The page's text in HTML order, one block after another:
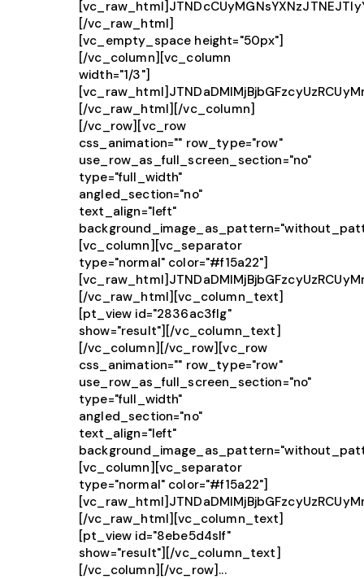
[/vc_raw_html]
[vc_empty_space height="50px"]
[/vc_column][vc_column
width="1/3"]
[/vc_raw_html][/vc_column]
[/vc_row][vc_row
css_animation="" row_type="row"
use_row_as_full_screen_section="no"
type="full_width"
angled_section="no"
text_align="left"
[vc_column][vc_separator
type="normal" color="#f15a22"]
[/vc_raw_html][vc_column_text]
[pt_view id="2836ac3flg"
show="result"][/vc_column_text]
[/vc_column][/vc_row][vc_row
css_animation="" row_type="row"
use_row_as_full_screen_section="no"
type="full_width"
angled_section="no"
text_align="left"
[vc_column][vc_separator
type="normal" color="#f15a22"]
[/vc_raw_html][vc_column_text]
[pt_view id="8ebe5d4slf"
show="result"][/vc_column_text]
[/vc_column][/vc_row]...